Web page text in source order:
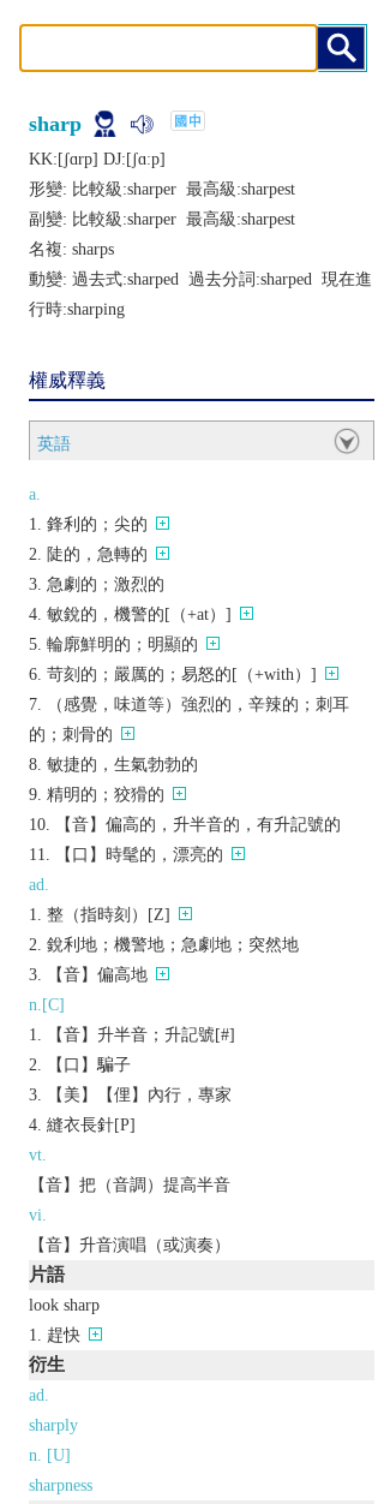
sharp
KK:[ʃɑrp] DJ:[ʃɑːp]
形變: 比較級:sharper 最高級:sharpest
副變: 比較級:sharper 最高級:sharpest
名複: sharps
動變: 過去式:sharped 過去分詞:sharped 現在進
行時:sharping
權威釋義
英語
a.
鋒利的；尖的
陡的，急轉的
急劇的；激烈的
敏銳的，機警的[（+at）]
輪廓鮮明的；明顯的
苛刻的；嚴厲的；易怒的[（+with）]
（感覺，味道等）強烈的，辛辣的；刺耳
的；刺骨的
敏捷的，生氣勃勃的
精明的；狡猾的
【音】偏高的，升半音的，有升記號的
【口】時髦的，漂亮的
ad.
整（指時刻）[Z]
銳利地；機警地；急劇地；突然地
【音】偏高地
n.[C]
【音】升半音；升記號[#]
【口】騙子
【美】【俚】內行，專家
縫衣長針[P]
vt.
【音】把（音調）提高半音
vi.
【音】升音演唱（或演奏）
片語
look sharp
趕快
衍生
ad.
sharply
n. [U]
sharpness